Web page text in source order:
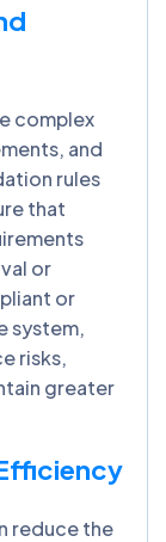
complex
and
rules
that
or
or
system,
risks,
greater
reduce the